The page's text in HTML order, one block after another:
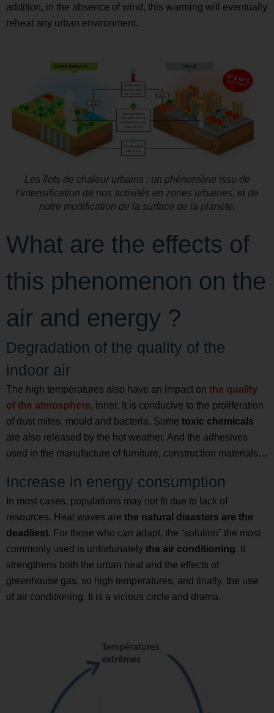
addition, in the absence of wind, this warming will eventually
reheat any urban environment.
Les îlots de chaleur urbains : un phénomène issu de
l'intensification de nos activités en zones urbaines, et de
notre modification de la surface de la planète.
What are the effects of
this phenomenon on the
air and energy ?
Degradation of the quality of the
indoor air
The high temperatures also have an impact on the quality
of the atmosphere, inner. It is conducive to the proliferation
of dust mites, mould and bacteria. Some toxic chemicals
are also released by the hot weather. And the adhesives
used in the manufacture of furniture, construction materials…
Increase in energy consumption
In most cases, populations may not fit due to lack of
resources. Heat waves are the natural disasters are the
deadliest. For those who can adapt, the “solution” the most
commonly used is unfortunately the air conditioning. It
strengthens both the urban heat and the effects of
greenhouse gas, so high temperatures, and finally, the use
of air conditioning. It is a vicious circle and drama.